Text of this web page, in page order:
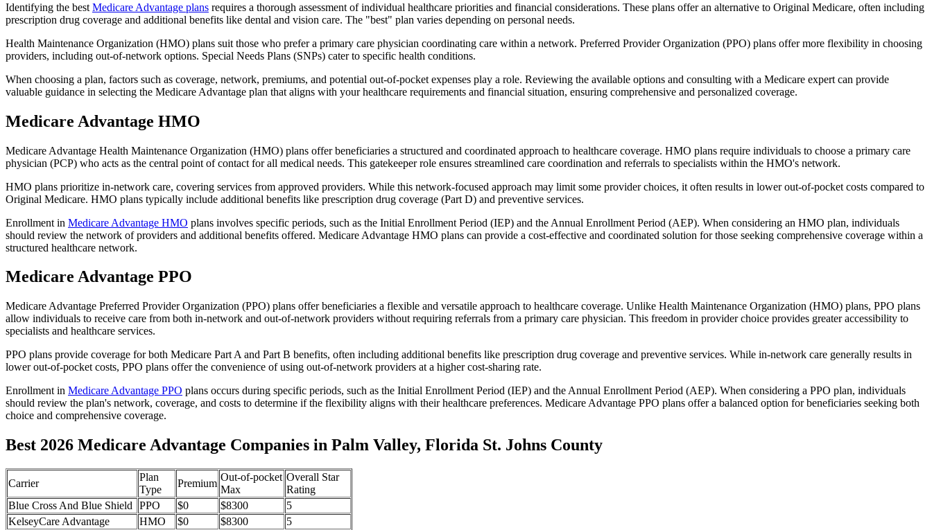
Identifying the best Medicare Advantage plans requires a thorough assessment of individual healthcare priorities and financial considerations. These plans offer an alternative to Original Medicare, often including
prescription drug coverage and additional benefits like dental and vision care. The "best" plan varies depending on personal needs.
Health Maintenance Organization (HMO) plans suit those who prefer a primary care physician coordinating care within a network. Preferred Provider Organization (PPO) plans offer more flexibility in choosing
providers, including out-of-network options. Special Needs Plans (SNPs) cater to specific health conditions.
When choosing a plan, factors such as coverage, network, premiums, and potential out-of-pocket expenses play a role. Reviewing the available options and consulting with a Medicare expert can provide
valuable guidance in selecting the Medicare Advantage plan that aligns with your healthcare requirements and financial situation, ensuring comprehensive and personalized coverage.
Medicare Advantage HMO
Medicare Advantage Health Maintenance Organization (HMO) plans offer beneficiaries a structured and coordinated approach to healthcare coverage. HMO plans require individuals to choose a primary care
physician (PCP) who acts as the central point of contact for all medical needs. This gatekeeper role ensures streamlined care coordination and referrals to specialists within the HMO's network.
HMO plans prioritize in-network care, covering services from approved providers. While this network-focused approach may limit some provider choices, it often results in lower out-of-pocket costs compared to
Original Medicare. HMO plans typically include additional benefits like prescription drug coverage (Part D) and preventive services.
Enrollment in Medicare Advantage HMO plans involves specific periods, such as the Initial Enrollment Period (IEP) and the Annual Enrollment Period (AEP). When considering an HMO plan, individuals
should review the network of providers and additional benefits offered. Medicare Advantage HMO plans can provide a cost-effective and coordinated solution for those seeking comprehensive coverage within a
structured healthcare network.
Medicare Advantage PPO
Medicare Advantage Preferred Provider Organization (PPO) plans offer beneficiaries a flexible and versatile approach to healthcare coverage. Unlike Health Maintenance Organization (HMO) plans, PPO plans
allow individuals to receive care from both in-network and out-of-network providers without requiring referrals from a primary care physician. This freedom in provider choice provides greater accessibility to
specialists and healthcare services.
PPO plans provide coverage for both Medicare Part A and Part B benefits, often including additional benefits like prescription drug coverage and preventive services. While in-network care generally results in
lower out-of-pocket costs, PPO plans offer the convenience of using out-of-network providers at a higher cost-sharing rate.
Enrollment in Medicare Advantage PPO plans occurs during specific periods, such as the Initial Enrollment Period (IEP) and the Annual Enrollment Period (AEP). When considering a PPO plan, individuals
should review the plan's network, coverage, and costs to determine if the flexibility aligns with their healthcare preferences. Medicare Advantage PPO plans offer a balanced option for beneficiaries seeking both
choice and comprehensive coverage.
Best 2026 Medicare Advantage Companies in Palm Valley, Florida St. Johns County
Carrier
Plan
Type
Premium
Out-of-pocket
Max
Overall Star
Rating
Blue Cross And Blue Shield
PPO $0 $8300
5
KelseyCare Advantage
HMO $0 $8300
5